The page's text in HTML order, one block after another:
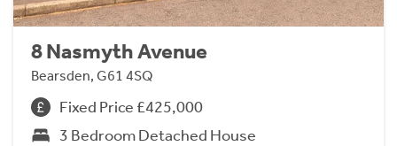
8 Nasmyth Avenue
Bearsden, G61 4SQ
Fixed Price £425,000
3 Bedroom Detached House